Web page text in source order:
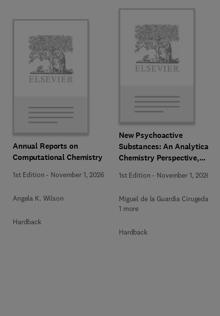
Annual Reports on
Computational Chemistry
1st Edition - November 1, 2026
Angela K. Wilson
Hardback
New Psychoactive
Substances: An Analytical
Chemistry Perspective,
Perspectives
1st Edition - November 1, 2026
Miguel de la Guardia Cirugeda +
1 more
Hardback